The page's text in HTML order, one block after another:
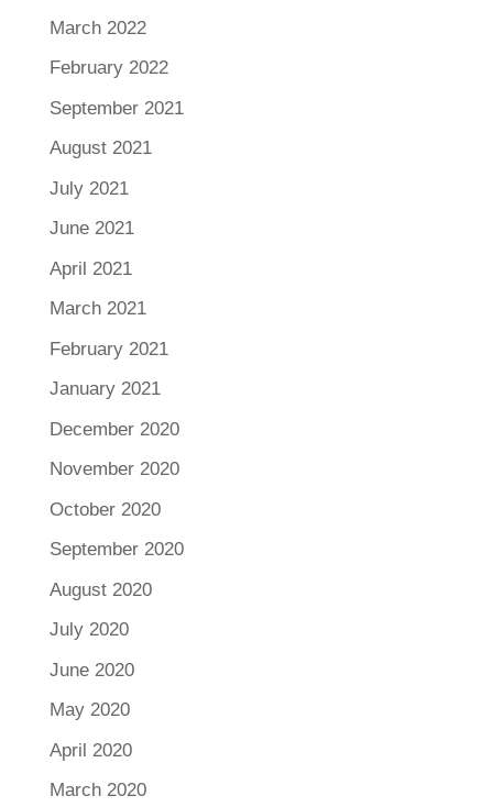
March 2022
February 2022
September 2021
August 2021
July 2021
June 2021
April 2021
March 2021
February 2021
January 2021
December 2020
November 2020
October 2020
September 2020
August 2020
July 2020
June 2020
May 2020
April 2020
March 2020